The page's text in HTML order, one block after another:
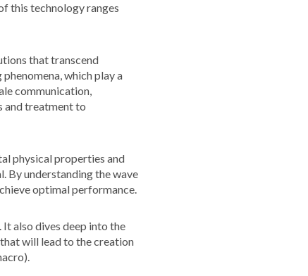
this technology ranges
that transcend
which play a
communication,
and treatment to
physical properties and
By understanding the wave
optimal performance.
also dives deep into the
will lead to the creation